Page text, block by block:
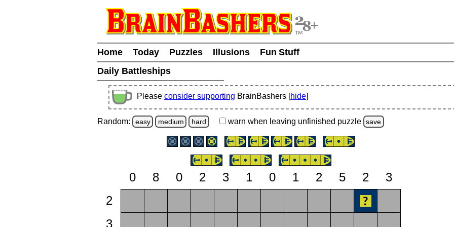
Home Today Puzzles Illusions
Fun Stuff
Daily Battleships
Please consider supporting BrainBashers [hide]
Random: easy medium hard warn when leaving unfinished puzzle save
0 8 0 2 3 1 0 1 2 5 2
3
2
3